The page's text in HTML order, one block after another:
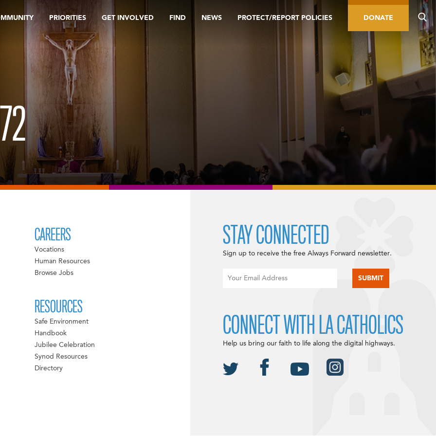
PRIORITIES GET INVOLVED FIND NEWS PROTECT/REPORT POLICIES DONATE
CAREERS
Vocations
Human Resources
Browse Jobs
RESOURCES
Safe Environment
Handbook
Jubilee Celebration
Synod Resources
Directory
STAY CONNECTED
Sign up to receive the free Always Forward newsletter.
CONNECT WITH LA CATHOLICS
Help us bring our faith to life along the digital highways.